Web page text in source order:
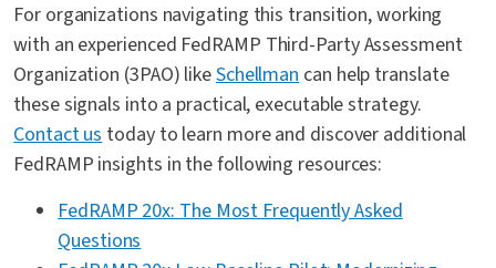
For organizations navigating this transition, working
with an experienced FedRAMP Third-Party Assessment
Organization (3PAO) likeSchellmancan help translate
these signals into a practical, executable strategy.
Contact ustoday to learn more and discover additional
FedRAMP insights in the following resources:
FedRAMP 20x: The Most Frequently Asked
Questions